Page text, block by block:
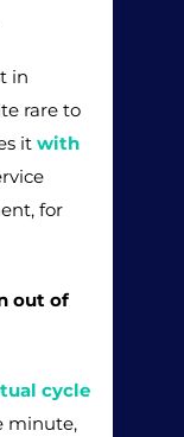
in
rare to
it with
for
out of
cycle
minute,